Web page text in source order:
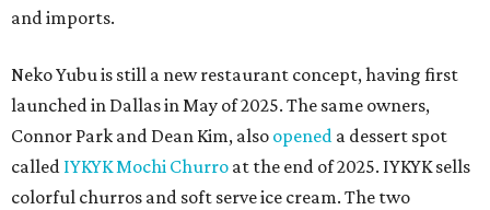
and imports.
Neko Yubu is still a new restaurant concept, having first
launched in Dallas in May of 2025. The same owners,
Connor Park and Dean Kim, also opened a dessert spot
called IYKYK Mochi Churro at the end of 2025. IYKYK sells
colorful churros and soft serve ice cream. The two